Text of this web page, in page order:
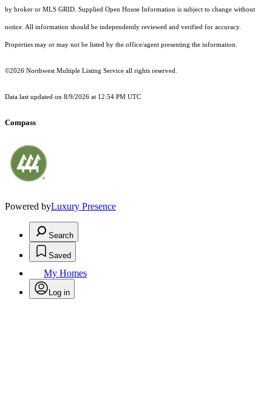
by broker or MLS GRID. Supplied Open House Information is subject to change without
notice. All information should be independently reviewed and verified for accuracy.
Properties may or may not be listed by the office/agent presenting the information.
©2026 Northwest Multiple Listing Service all rights reserved.
Data last updated on 8/9/2026 at 12:54 PM UTC
Compass
Powered byLuxury Presence
Search
Saved
My Homes
Log in